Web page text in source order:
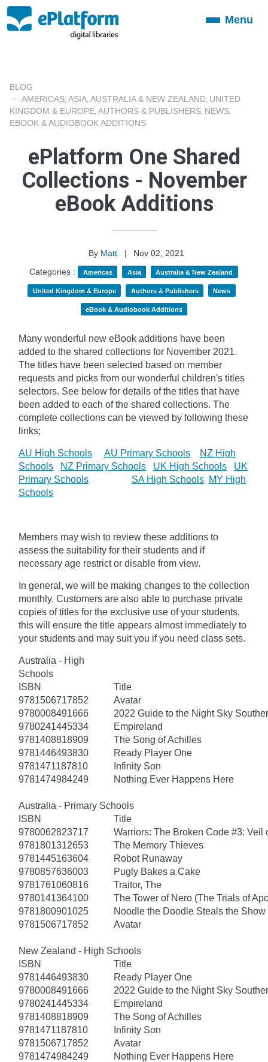
ToggleMenu
BLOG
AMERICAS ASIA AUSTRALIA & NEW ZEALAND UNITED
KINGDOM & EUROPE AUTHORS & PUBLISHERS NEWS
EBOOK & AUDIOBOOK ADDITIONS
ePlatform One Shared
Collections - November
eBook Additions
By Matt |
Nov 02, 2021
Categories :
Americas Asia Australia & New Zealand
United Kingdom & Europe Authors & Publishers News
eBook & Audiobook Additions
Many wonderful new eBook additions have been
added to the shared collections for November 2021.
The titles have been selected based on member
requests and picks from our wonderful children's titles
selectors. See below for details of the titles that have
been added to each of the shared collections. The
complete collections can be viewed by following these
links;
AU High Schools AU Primary Schools
NZ High
Schools
NZ Primary Schools UK High Schools
UK
Primary Schools
SA High Schools MY High
Schools
Members may wish to review these additions to
assess the suitability for their students and if
necessary age restrict or disable from view.
In general, we will be making changes to the collection
monthly. Customers are also able to purchase private
copies of titles for the exclusive use of your students,
this will ensure the title appears almost immediately to
your students and may suit you if you need class sets.
Australia - High
Schools
ISBN
Title
9781506717852
Avatar
9780008491666
2022 Guide to the Night Sky
9780241445334
Empireland
9781408818909
The Song of Achilles
9781446493830
Ready Player One
9781471187810
Infinity Son
9781474984249
Nothing Ever Happens Here
Australia - Primary Schools
ISBN
Title
9780062823717
Warriors: The Broken Code #3: Veil
9781801312653
The Memory Thieves
9781445163604
Robot Runaway
9780857636003
Pugly Bakes a Cake
9781761060816
Traitor, The
9780141364100
The Tower of Nero (The Trials of
9781800901025
Noodle the Doodle Steals the Show
9781506717852
Avatar
New Zealand - High Schools
ISBN
Title
9781446493830
Ready Player One
9780008491666
2022 Guide to the Night Sky
9780241445334
Empireland
9781408818909
The Song of Achilles
9781471187810
Infinity Son
9781506717852
Avatar
9781474984249
Nothing Ever Happens Here